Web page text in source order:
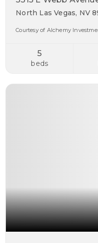
North Las Vegas, NV
Courtesy of Alchemy
5
beds